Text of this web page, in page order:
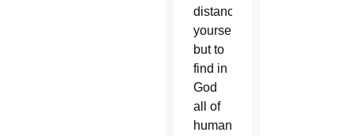
distance
yourself,
but to
find in
God
all of
humanity,”